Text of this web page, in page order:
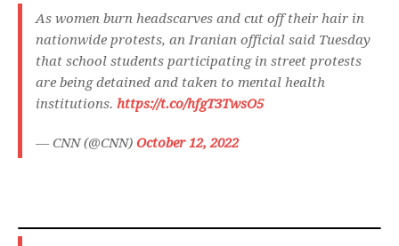
As women burn headscarves and cut off their hair in
nationwide protests, an Iranian official said Tuesday
that school students participating in street protests
are being detained and taken to mental health
institutions. https://t.co/hfgT3TwsO5
— CNN (@CNN) October 12, 2022